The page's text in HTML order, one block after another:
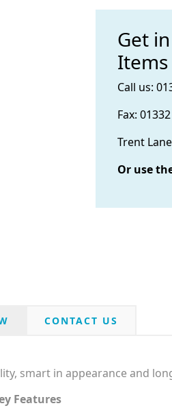
Get
Items
Call us:
Fax:
Trent
Or use
CONTACT US
smart in appearance and
Features